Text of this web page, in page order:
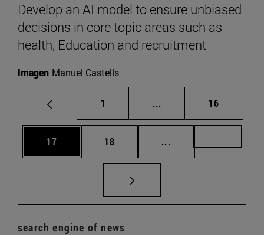
Develop an AI model to ensure unbiased
decisions in core topic areas such as
health, Education and recruitment
Imagen Manuel Castells
Page
1 ... Intermediate pages
Page
16
Page
17 Page
18 ...
search engine of news